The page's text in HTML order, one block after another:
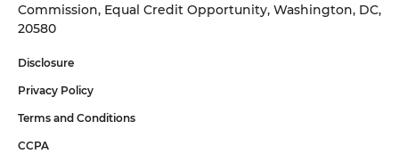
Commission, Equal Credit Opportunity, Washington, DC,
20580
Disclosure
Privacy Policy
Terms and Conditions
CCPA